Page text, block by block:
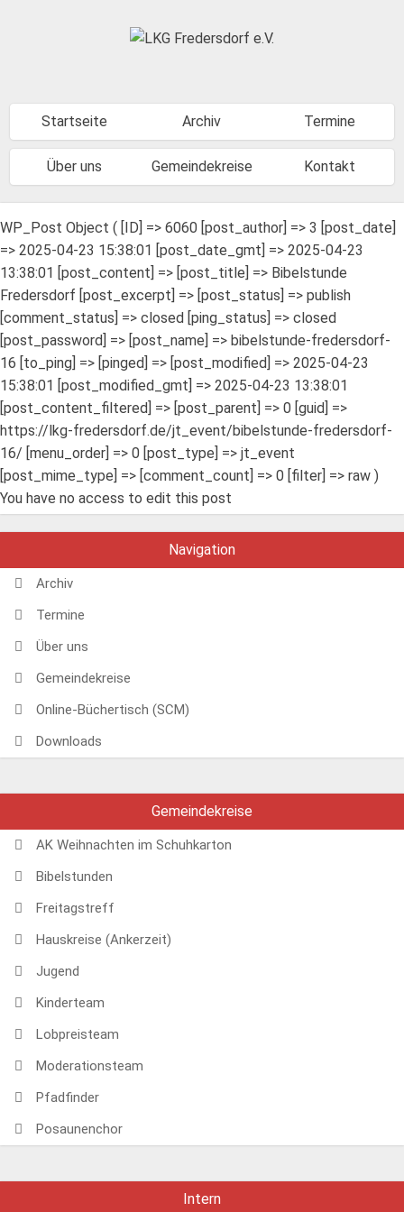
Startseite Archiv Termine
Über uns Gemeindekreise Kontakt
WP_Post Object ( [ID] => 6060 [post_author] => 3 [post_date]
=> 2025-04-23 15:38:01 [post_date_gmt] => 2025-04-23
13:38:01 [post_content] => [post_title] => Bibelstunde
Fredersdorf [post_excerpt] => [post_status] => publish
[comment_status] => closed [ping_status] => closed
[post_password] => [post_name] => bibelstunde-fredersdorf-
16 [to_ping] => [pinged] => [post_modified] => 2025-04-23
15:38:01 [post_modified_gmt] => 2025-04-23 13:38:01
[post_content_filtered] => [post_parent] => 0 [guid] =>
https://lkg-fredersdorf.de/jt_event/bibelstunde-fredersdorf-
16/ [menu_order] => 0 [post_type] => jt_event
[post_mime_type] => [comment_count] => 0 [filter] => raw )
You have no access to edit this post
Navigation
Archiv
Termine
Über uns
Gemeindekreise
Online-Büchertisch (SCM)
Downloads
Gemeindekreise
AK Weihnachten im Schuhkarton
Bibelstunden
Freitagstreff
Hauskreise (Ankerzeit)
Jugend
Kinderteam
Lobpreisteam
Moderationsteam
Pfadfinder
Posaunenchor
Intern